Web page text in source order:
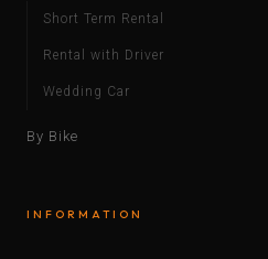
Short Term Rental
Rental with Driver
Wedding Car
By Bike
INFORMATION